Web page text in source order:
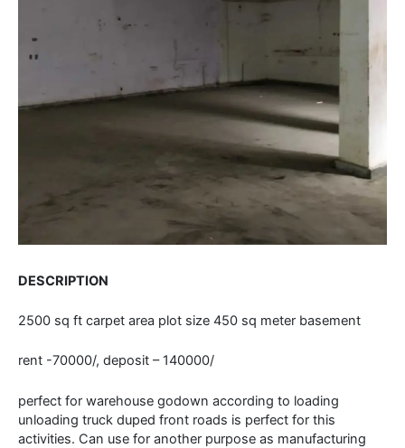
DESCRIPTION
2500 sq ft carpet area plot size 450 sq meter basement
rent -70000/, deposit – 140000/
perfect for warehouse godown according to loading
unloading truck duped front roads is perfect for this
activities. Can use for another purpose as manufacturing